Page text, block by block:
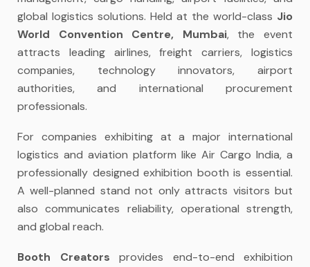
global logistics solutions. Held at the world-class Jio
World Convention Centre, Mumbai, the event
attracts leading airlines, freight carriers, logistics
companies, technology innovators, airport
authorities, and international procurement
professionals.
For companies exhibiting at a major international
logistics and aviation platform like Air Cargo India, a
professionally designed exhibition booth is essential.
A well-planned stand not only attracts visitors but
also communicates reliability, operational strength,
and global reach.
Booth Creators provides end-to-end exhibition